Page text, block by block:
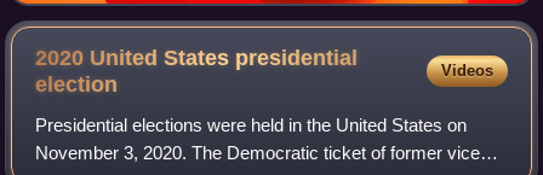
2020 United States presidential
election
Videos
Presidential elections were held in the United States on
November 3, 2020. The Democratic ticket of former vice